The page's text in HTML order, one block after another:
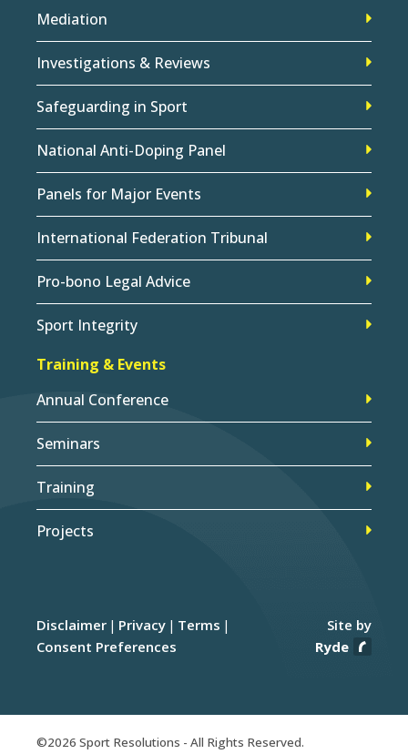
Mediation
Investigations & Reviews
Safeguarding in Sport
National Anti-Doping Panel
Panels for Major Events
International Federation Tribunal
Pro-bono Legal Advice
Sport Integrity
Training & Events
Annual Conference
Seminars
Training
Projects
Disclaimer Privacy
Terms
Consent Preferences
Site by
Ryde
©2026 Sport Resolutions - All Rights Reserved.